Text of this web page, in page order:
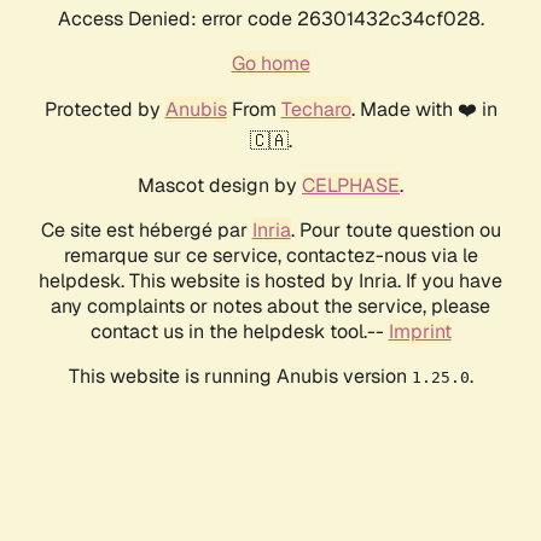
Access Denied: error code 26301432c34cf028.
Go home
Protected by AnubisFrom Techaro. Made with ❤️ in
🇨🇦.
Mascot design by CELPHASE.
Ce site est hébergé par Inria. Pour toute question ou
remarque sur ce service, contactez-nous via le
helpdesk. This website is hosted by Inria. If you have
any complaints or notes about the service, please
contact us in the helpdesk tool.-- Imprint
This website is running Anubis version 1.25.0.